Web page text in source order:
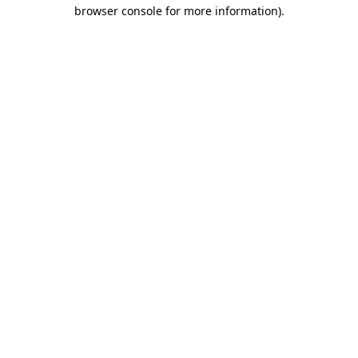
browser console for more information).